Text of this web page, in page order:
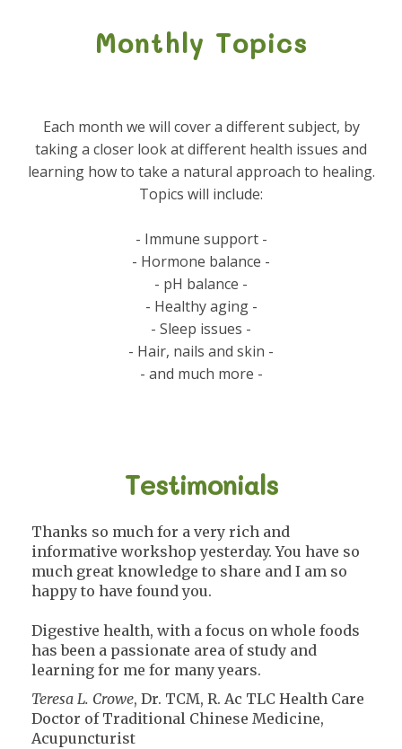
Monthly Topics
Each month we will cover a different subject, by
taking a closer look at different health issues and
learning how to take a natural approach to healing.
Topics will include:
- Immune support -
- Hormone balance -
- pH balance -
- Healthy aging -
- Sleep issues -
- Hair, nails and skin -
- and much more -
Testimonials
Thanks so much for a very rich and
informative workshop yesterday. You have so
much great knowledge to share and I am so
happy to have found you.
Digestive health, with a focus on whole foods
has been a passionate area of study and
learning for me for many years.
Teresa L. Crowe, Dr. TCM, R. Ac TLC Health Care
Doctor of Traditional Chinese Medicine,
Acupuncturist